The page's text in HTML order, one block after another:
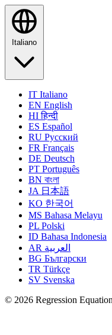
IT Italiano
EN English
HIहिन्दी
ES Español
RU Русский
FR Français
DE Deutsch
PT Português
BN বাংলা
JA 日本語
KO 한국어
MS Bahasa Melayu
PL Polski
ID Bahasa Indonesia
AR العربية
BG Български
TR Türkçe
SV Svenska
© 2026 Regression